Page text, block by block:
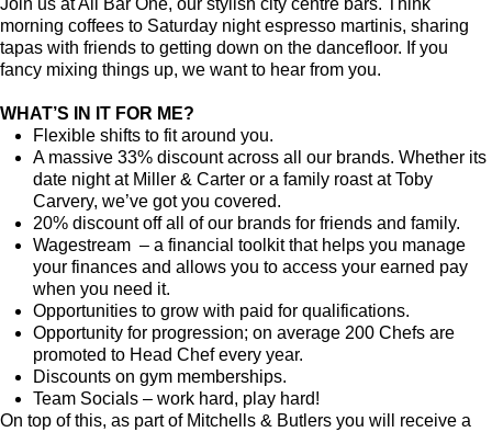
Join us at All Bar One, our stylish city centre bars. Think
morning coffees to Saturday night espresso martinis, sharing
tapas with friends to getting down on the dancefloor. If you
fancy mixing things up, we want to hear from you.
WHAT’S IN IT FOR ME?
Flexible shifts to fit around you.
A massive 33% discount across all our brands. Whether its
date night at Miller & Carter or a family roast at Toby
Carvery, we’ve got you covered.
20% discount off all of our brands for friends and family.
Wagestream – a financial toolkit that helps you manage
your finances and allows you to access your earned pay
when you need it.
Opportunities to grow with paid for qualifications.
Opportunity for progression; on average 200 Chefs are
promoted to Head Chef every year.
Discounts on gym memberships.
Team Socials – work hard, play hard!
On top of this, as part of Mitchells & Butlers you will receive a